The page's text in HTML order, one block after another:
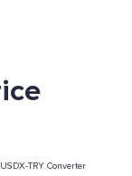
USDX-TRY Converter